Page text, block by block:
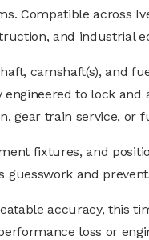
Compatible
and industrial
camshaft(s), and
to lock
gear train service, or
fixtures, and
and
accuracy, this
loss or